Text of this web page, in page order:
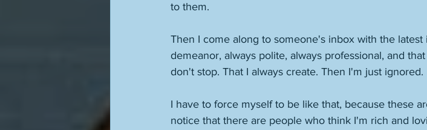
to them.
Then I come along to someone's inbox with the
demeanor, always polite, always professional, and
don't stop. That I always create. Then I'm just ignored.
I have to force myself to be like that, because these
notice that there are people who think I'm rich and